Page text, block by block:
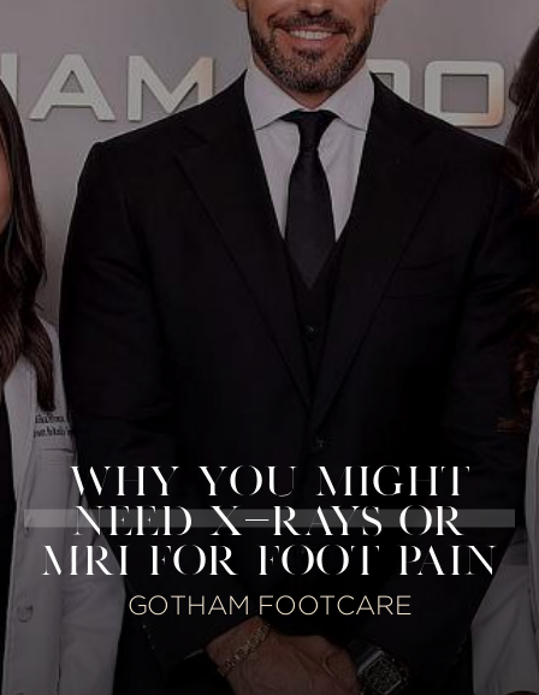
WHY YOU MIGHT
NEED X-RAYS OR
MRI FOR FOOT PAIN
GOTHAM FOOTCARE